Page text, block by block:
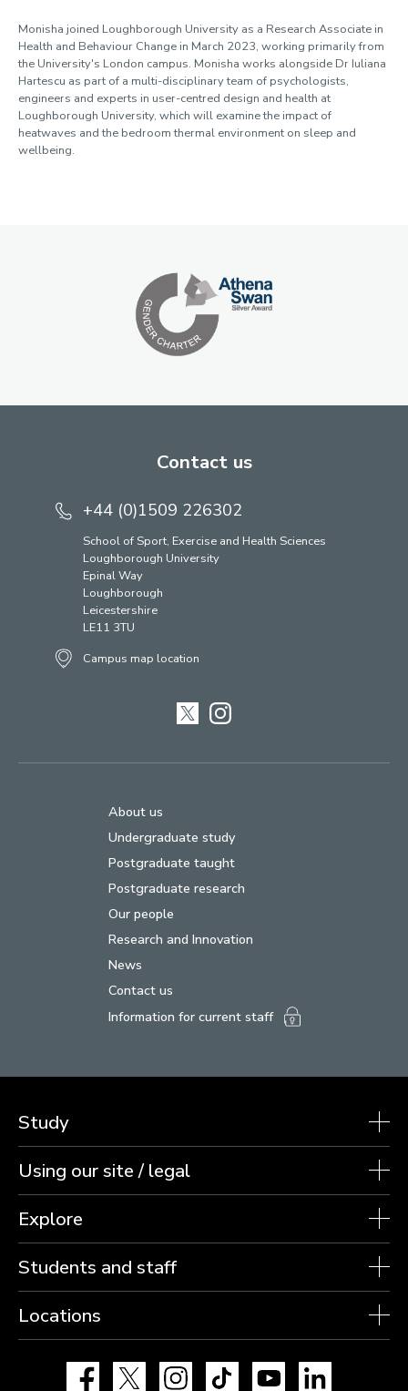
Monisha joined Loughborough University as a Research Associate in
Health and Behaviour Change in March 2023, working primarily from
the University's London campus. Monisha works alongside Dr Iuliana
Hartescu as part of a multi-disciplinary team of psychologists,
engineers and experts in user-centred design and health at
Loughborough University, which will examine the impact of
heatwaves and the bedroom thermal environment on sleep and
wellbeing.
Contact us
+44 (0)1509 226302
School of Sport, Exercise and Health Sciences
Loughborough University
Epinal Way
Loughborough
Leicestershire
LE11 3TU
Campus map location
TwitterInstagram
About us
Undergraduate study
Postgraduate taught
Postgraduate research
Our people
Research and Innovation
News
Contact us
Information for current staff
Study
Using our site / legal
Explore
Students and staff
Locations
Facebook Instagram TikTok YouTube